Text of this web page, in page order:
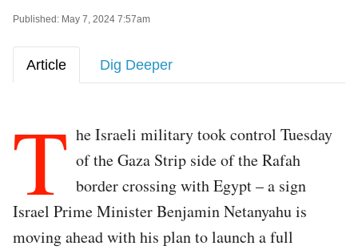
Published: May 7, 2024 7:57am
Article Dig Deeper
T he Israeli military took control Tuesday
of the Gaza Strip side of the Rafah
border crossing with Egypt – a sign
Israel Prime Minister Benjamin Netanyahu is
moving ahead with his plan to launch a full